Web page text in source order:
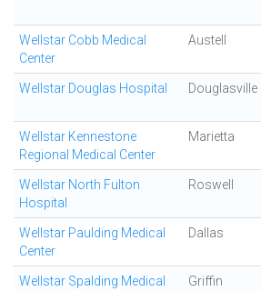
Wellstar Cobb Medical
Center
Austell
Wellstar Douglas Hospital Douglasville
Wellstar Kennestone
Regional Medical Center
Marietta
Wellstar North Fulton
Hospital
Roswell
Wellstar Paulding Medical
Center
Dallas
Wellstar Spalding Medical
Griffin